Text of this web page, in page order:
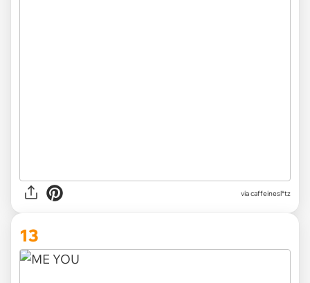
viacaffeinesl*tz
13